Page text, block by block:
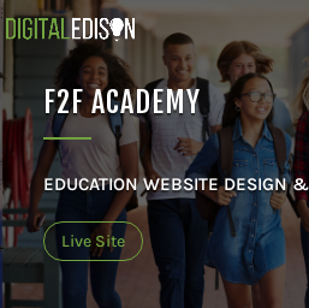
F2F ACADEMY
EDUCATION WEBSITE DESIGN
Live Site